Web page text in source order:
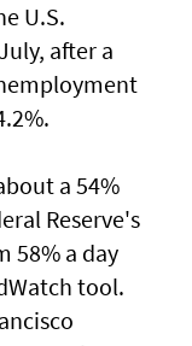
U.S.
⁠after a
a 54%
Reserve's
58% a day
tool.